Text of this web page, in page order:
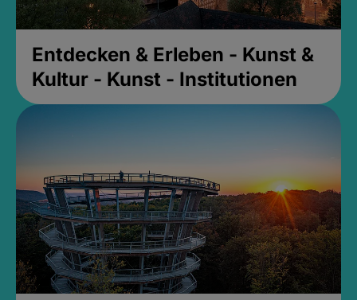
Entdecken & Erleben - Kunst &
Kultur - Kunst - Institutionen